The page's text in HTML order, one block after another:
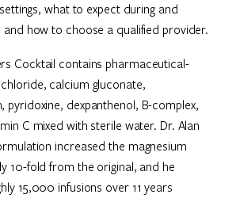
what to expect during and
and how to choose a qualified provider.
Cocktail contains pharmaceutical-
calcium gluconate,
pyridoxine, dexpanthenol, B-complex,
C mixed with sterile water. Dr. Alan
increased the magnesium
10-fold from the original, and he
15,000 infusions over 11 years